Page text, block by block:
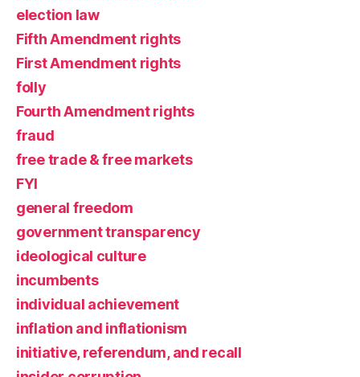
election law
Fifth Amendment rights
First Amendment rights
folly
Fourth Amendment rights
fraud
free trade & free markets
FYI
general freedom
government transparency
ideological culture
incumbents
individual achievement
inflation and inflationism
initiative, referendum, and recall